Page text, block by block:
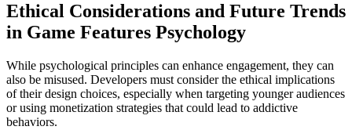
Ethical Considerations and Future Trends
in Game Features Psychology
While psychological principles can enhance engagement, they can
also be misused. Developers must consider the ethical implications
of their design choices, especially when targeting younger audiences
or using monetization strategies that could lead to addictive
behaviors.